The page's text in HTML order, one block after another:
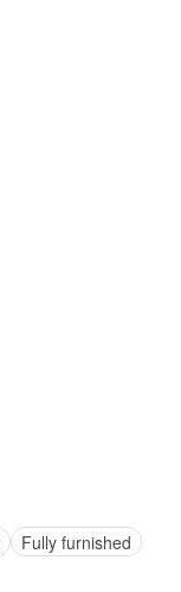
Fully furnished